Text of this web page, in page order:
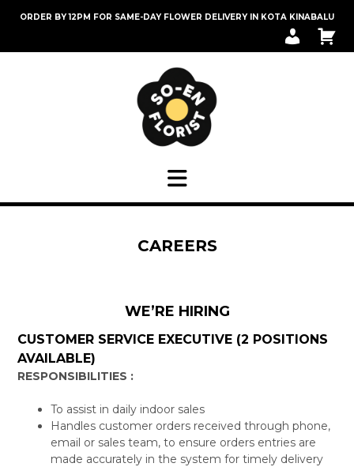
ORDER BY 12PM FOR SAME-DAY FLOWER DELIVERY IN KOTA KINABALU
CAREERS
WE’RE HIRING
CUSTOMER SERVICE EXECUTIVE (2 POSITIONS
AVAILABLE)
RESPONSIBILITIES :
To assist in daily indoor sales
Handles customer orders received through phone,
email or sales team, to ensure orders entries are
made accurately in the system for timely delivery